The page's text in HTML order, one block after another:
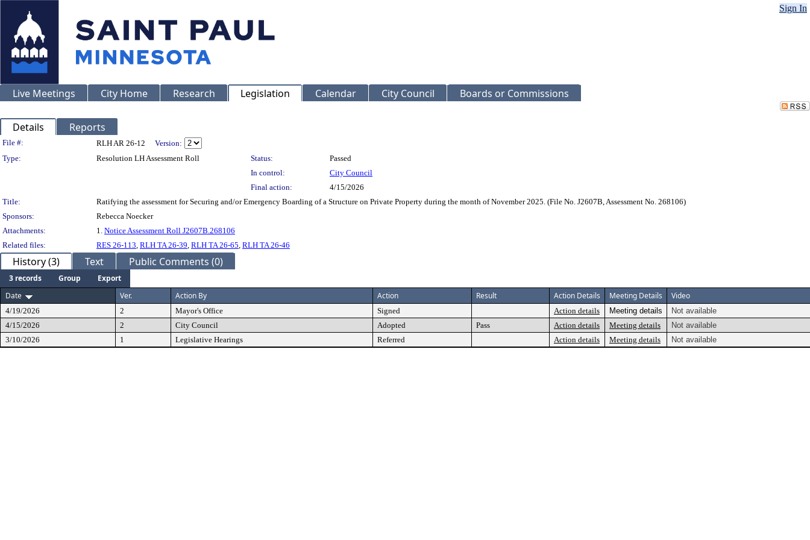
Sign In
Live Meetings City Home Research Legislation Calendar City Council Boards or Commissions
Details Reports
Legislation Details
File #: RLH AR 26-12
Version:
Type:
Resolution LH Assessment Roll Status:
Passed
In control:
City Council
Final action:
4/15/2026
Title:
Ratifying the assessment for Securing and/or Emergency Boarding of a Structure on Private Property during the month of November 2025. (File No. J2607B, Assessment No. 268106)
Sponsors:
Rebecca Noecker
Attachments:
1. Notice Assessment Roll J2607B.268106
Related files:
RES 26-113, RLH TA 26-39, RLH TA 26-65, RLH TA 26-46
History (3) Text Public Comments (0)
3 records Group
Export
Date
Ver. Action By Action Result Action Details Meeting Details Video
4/19/2026 2 Mayor's Office Signed Action details Meeting details
Not available
4/15/2026
2 City Council Adopted Pass Action details Meeting details
Not available
3/10/2026
1 Legislative Hearings Referred Action details Meeting details Not available